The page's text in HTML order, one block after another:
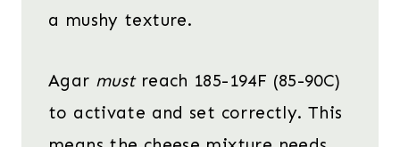
a mushy texture.
Agar mustreach 185-194F (85-90C)
to activate and set correctly. This